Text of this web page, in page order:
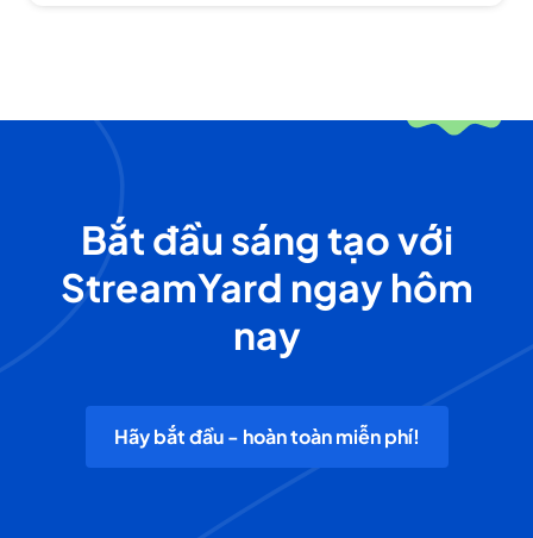
Bắt đầu sáng tạo với
StreamYard ngay hôm
nay
Hãy bắt đầu - hoàn toàn miễn phí!